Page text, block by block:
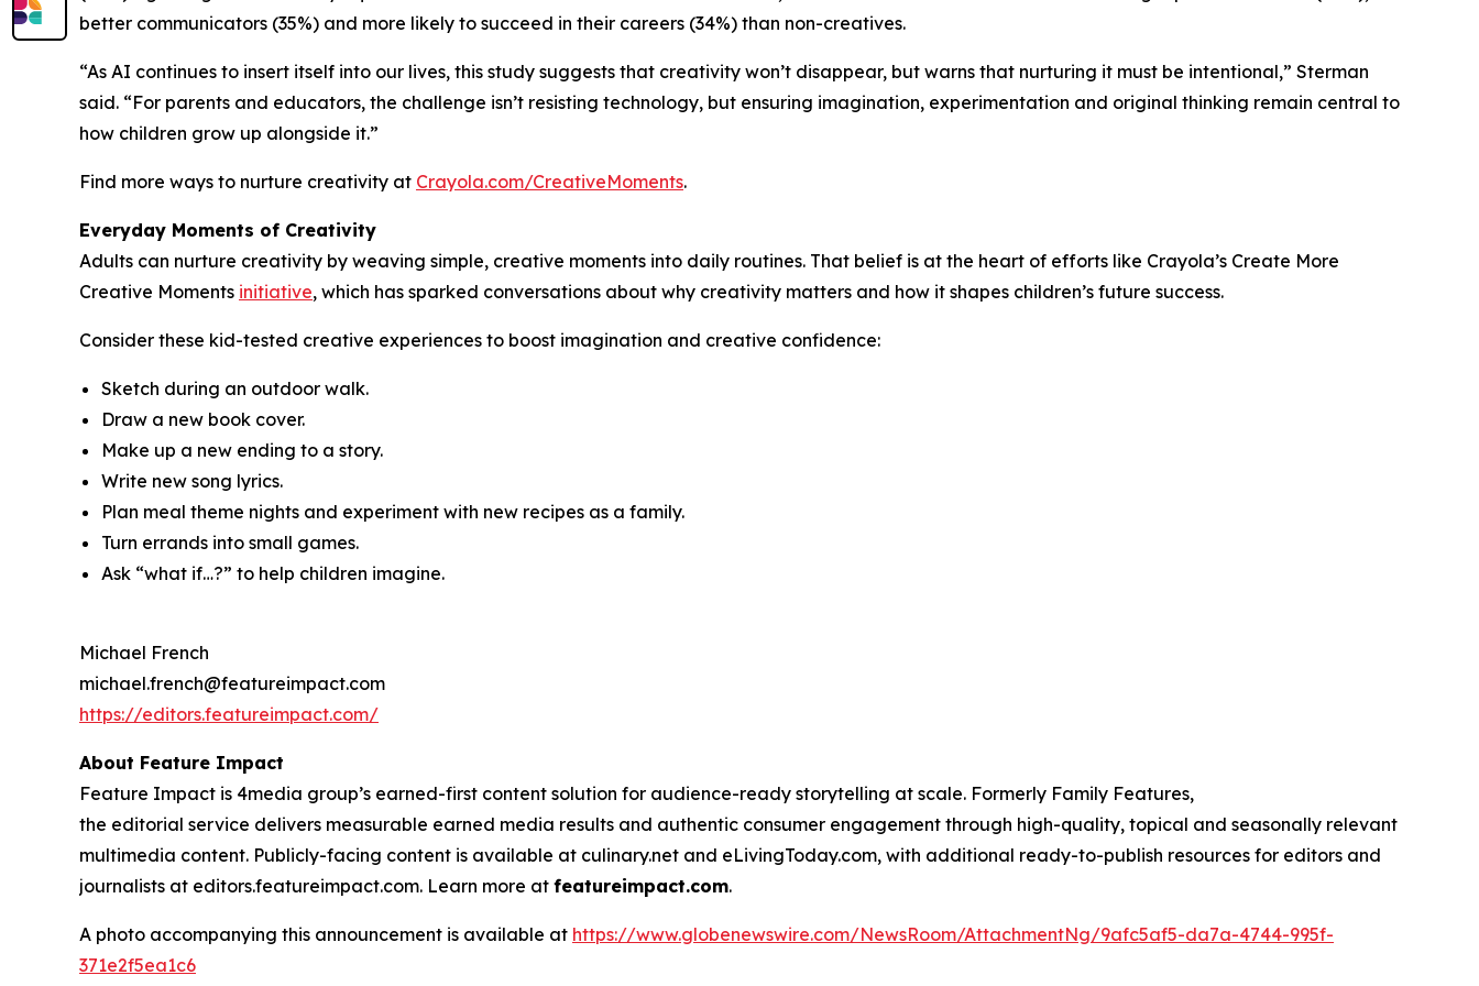
better communicators (35%) and more likely to succeed in their careers (34%) than non-creatives.
“As AI continues to insert itself into our lives, this study suggests that creativity won’t disappear, but warns that nurturing it must be intentional,” Sterman
said. “For parents and educators, the challenge isn’t resisting technology, but ensuring imagination, experimentation and original thinking remain central to
how children grow up alongside it.”
Find more ways to nurture creativity at Crayola.com/CreativeMoments.
Everyday Moments of Creativity
Adults can nurture creativity by weaving simple, creative moments into daily routines. That belief is at the heart of efforts like Crayola’s Create More
Creative Moments initiative, which has sparked conversations about why creativity matters and how it shapes children’s future success.
Consider these kid-tested creative experiences to boost imagination and creative confidence:
Sketch during an outdoor walk.
Draw a new book cover.
Make up a new ending to a story.
Write new song lyrics.
Plan meal theme nights and experiment with new recipes as a family.
Turn errands into small games.
Ask “what if…?” to help children imagine.
Michael French
michael.french@featureimpact.com
https://editors.featureimpact.com/
About Feature Impact
Feature Impact is 4media group’s earned-first content solution for audience-ready storytelling at scale. Formerly Family Features,
the editorial service delivers measurable earned media results and authentic consumer engagement through high-quality, topical and seasonally relevant
multimedia content. Publicly-facing content is available at culinary.net and eLivingToday.com, with additional ready-to-publish resources for editors and
journalists at editors.featureimpact.com. Learn more at featureimpact.com.
A photo accompanying this announcement is available at https://www.globenewswire.com/NewsRoom/AttachmentNg/9afc5af5-da7a-4744-995f-
371e2f5ea1c6